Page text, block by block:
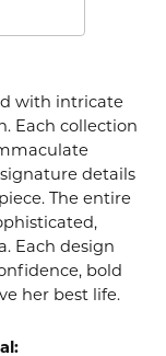
with intricate
Each collection
details
The entire
Each design
bold
her best life.